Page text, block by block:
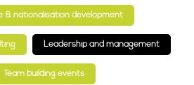
& nationalisation development
Leadership and management
Team building events